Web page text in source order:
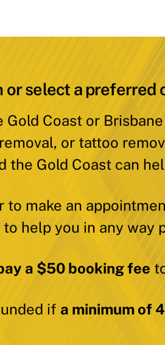
or select a preferred
Coast or
or tattoo
the Gold Coast can
make an
to help you in any way
a $50 booking fee
if a minimum of